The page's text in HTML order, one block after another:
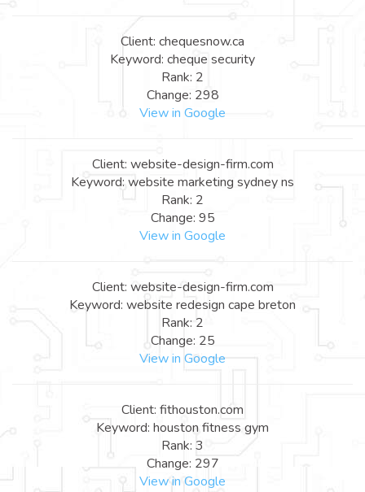
Client: chequesnow.ca
Keyword: cheque security
Rank: 2
Change: 298
View in Google
Client: website-design-firm.com
Keyword: website marketing sydney ns
Rank: 2
Change: 95
View in Google
Client: website-design-firm.com
Keyword: website redesign cape breton
Rank: 2
Change: 25
View in Google
Client: fithouston.com
Keyword: houston fitness gym
Rank: 3
Change: 297
View in Google